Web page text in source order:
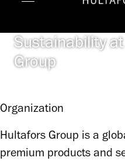
Sustainability
Group
Organization
Hultafors Group is a
premium products and